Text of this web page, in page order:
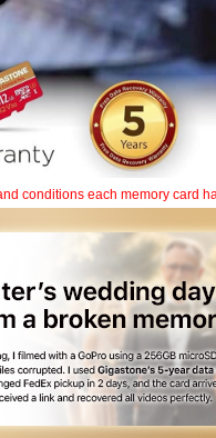
conditions each memory card